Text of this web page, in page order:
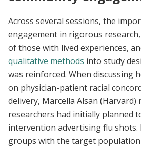
Across several sessions, the
engagement in rigorous
of those with lived experiences,
qualitative methods into study
was reinforced. When discussing
on physician-patient racial
delivery, Marcella Alsan (Harvard)
researchers had initially planned
intervention advertising flu shots.
groups with the target population